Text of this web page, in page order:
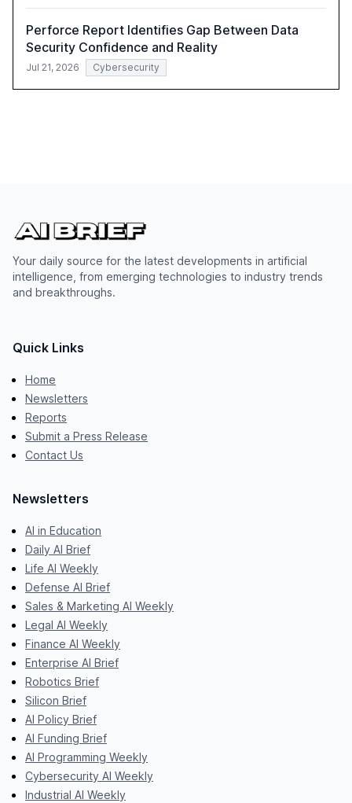
Perforce Report Identifies Gap Between Data
Security Confidence and Reality
Jul 21, 2026 Cybersecurity
Your daily source for the latest developments in artificial
intelligence, from emerging technologies to industry trends
and breakthroughs.
Quick Links
Home
Newsletters
Reports
Submit a Press Release
Contact Us
Newsletters
AI in Education
Daily AI Brief
Life AI Weekly
Defense AI Brief
Sales & Marketing AI Weekly
Legal AI Weekly
Finance AI Weekly
Enterprise AI Brief
Robotics Brief
Silicon Brief
AI Policy Brief
AI Funding Brief
AI Programming Weekly
Cybersecurity AI Weekly
Industrial AI Weekly